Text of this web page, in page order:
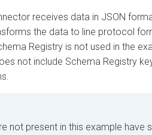
receives data in JSON
the data to line protocol
Registry is not used in the
not include Schema Registry
not present in this example have